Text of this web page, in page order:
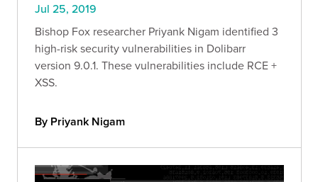
Jul 25, 2019
Bishop Fox researcher Priyank Nigam identified 3
high-risk security vulnerabilities in Dolibarr
version 9.0.1. These vulnerabilities include RCE +
XSS.
By Priyank Nigam